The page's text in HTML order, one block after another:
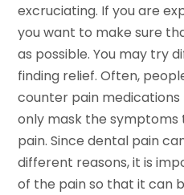
excruciating. If you are
you want to make sure
as possible. You may try
finding relief. Often,
counter pain
only mask the symptoms
pain. Since dental pain
different reasons, it is
of the pain so that it can